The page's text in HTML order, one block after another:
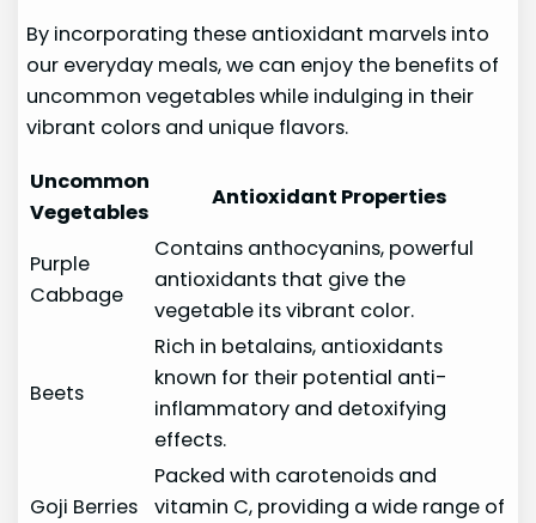
By incorporating these antioxidant marvels into
our everyday meals, we can enjoy the benefits of
uncommon vegetables while indulging in their
vibrant colors and unique flavors.
Uncommon
Vegetables
Antioxidant Properties
Purple
Cabbage
Contains anthocyanins, powerful
antioxidants that give the
vegetable its vibrant color.
Beets
Rich in betalains, antioxidants
known for their potential anti-
inflammatory and detoxifying
effects.
Goji Berries
Packed with carotenoids and
vitamin C, providing a wide range of